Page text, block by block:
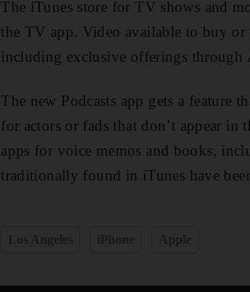
The iTunes store for TV shows and
the TV app. Video available to buy
including exclusive offerings through
The new Podcasts app gets a feature
for actors or fads that don’t appear in
apps for voice memos and books,
traditionally found in iTunes have